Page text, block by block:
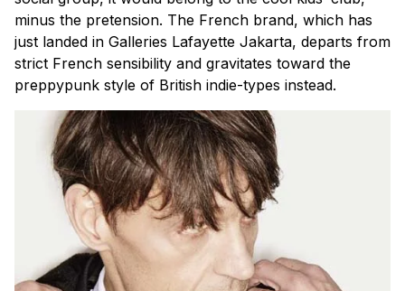
minus the pretension. The French brand, which has
just landed in Galleries Lafayette Jakarta, departs from
strict French sensibility and gravitates toward the
preppypunk style of British indie-types instead.